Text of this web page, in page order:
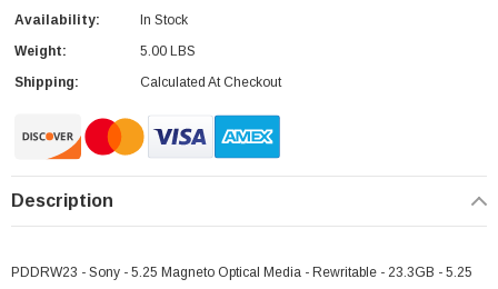
Availability:
In Stock
Weight:
5.00 LBS
Shipping:
Calculated At Checkout
Description
PDDRW23 - Sony - 5.25 Magneto Optical Media - Rewritable - 23.3GB - 5.25